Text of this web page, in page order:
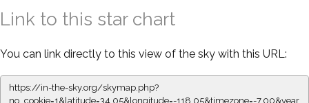
Link to this star chart
You can link directly to this view of the sky with this URL:
https://in-the-sky.org/skymap.php?
no_cookie=1&latitude=34.05&longitude=-118.05&timezone=-7.00&year